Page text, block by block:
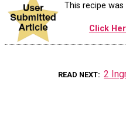
This recipe
Click
READ NEXT 2